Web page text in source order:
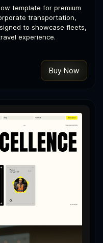
template for premium
transportation,
to showcase fleets,
experience.
Buy Now